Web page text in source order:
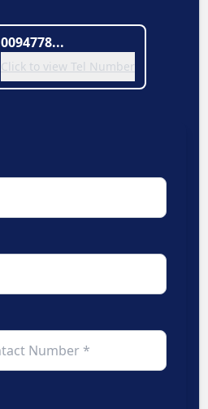
0094778...
Click to view Tel Number